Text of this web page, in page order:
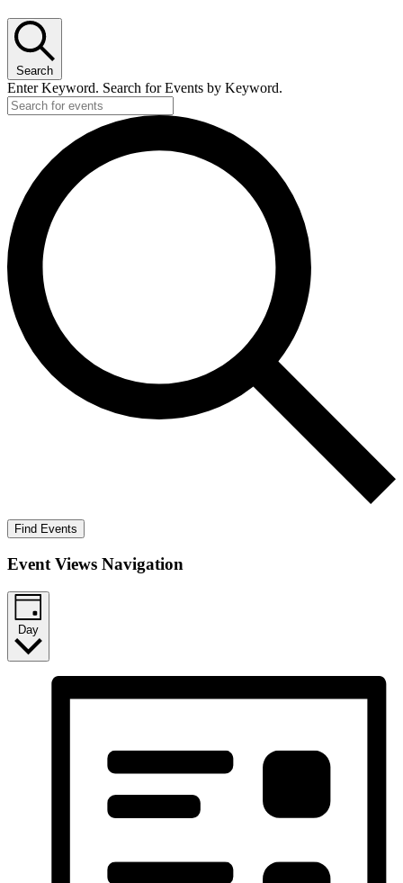
November
2025
Search
Enter Keyword. Search for Events by Keyword.
Find Events
Event Views Navigation
Day